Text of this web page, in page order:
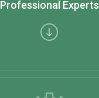
Professional Experts